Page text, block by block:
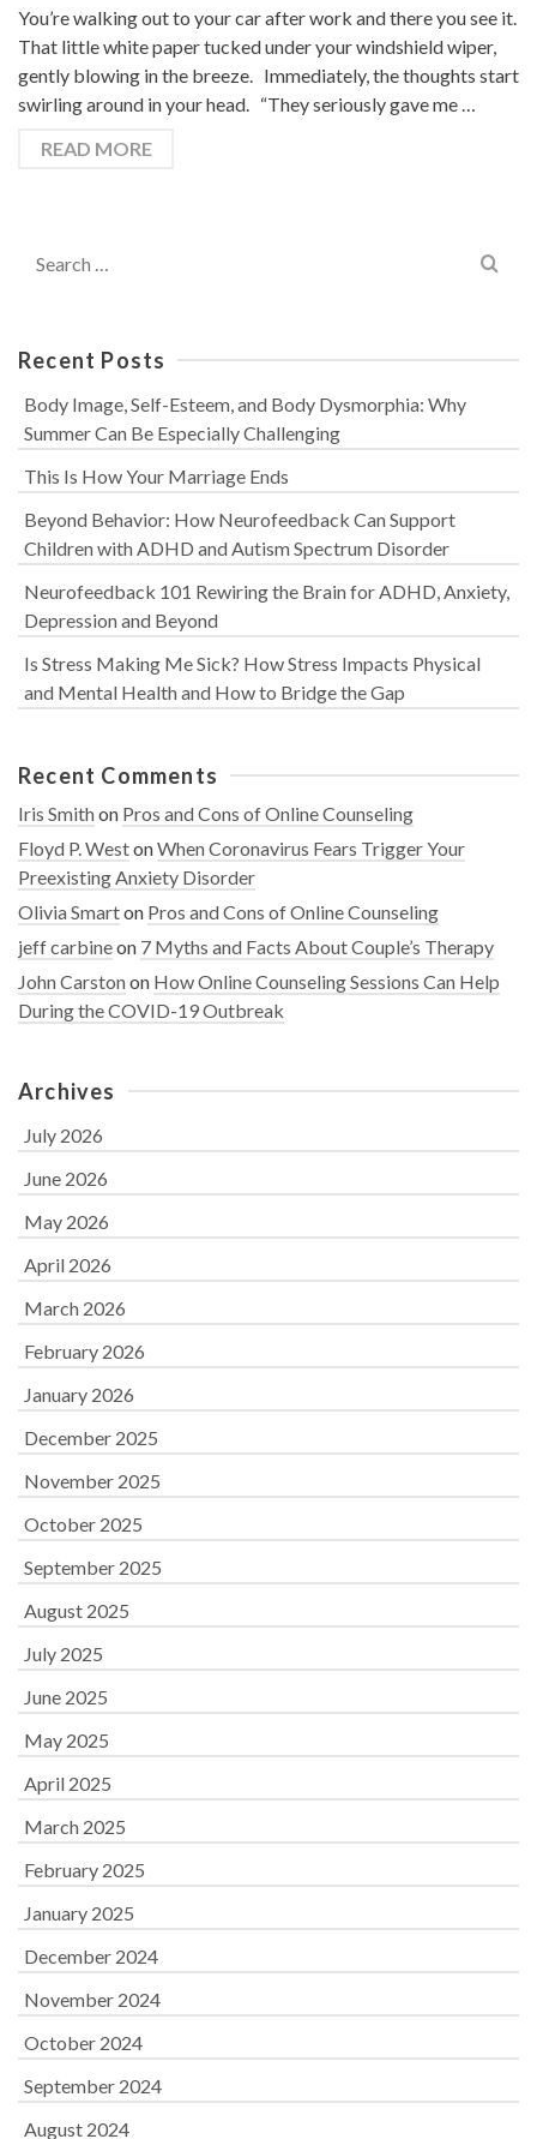
You’re walking out to your car after work and there you see it.
That little white paper tucked under your windshield wiper,
gently blowing in the breeze. Immediately, the thoughts start
swirling around in your head. “They seriously gave me …
READ MORE
for:
Recent Posts
Body Image, Self-Esteem, and Body Dysmorphia: Why
Summer Can Be Especially Challenging
This Is How Your Marriage Ends
Beyond Behavior: How Neurofeedback Can Support
Children with ADHD and Autism Spectrum Disorder
Neurofeedback 101 Rewiring the Brain for ADHD, Anxiety,
Depression and Beyond
Is Stress Making Me Sick? How Stress Impacts Physical
and Mental Health and How to Bridge the Gap
Recent Comments
Iris Smithon Pros and Cons of Online Counseling
Floyd P. WestonWhen Coronavirus Fears Trigger Your
Preexisting Anxiety Disorder
Olivia Smarton Pros and Cons of Online Counseling
jeff carbineon 7 Myths and Facts About Couple’s Therapy
John Carstonon How Online Counseling Sessions Can Help
During the COVID-19 Outbreak
Archives
July 2026
June 2026
May 2026
April 2026
March 2026
February 2026
January 2026
December 2025
November 2025
October 2025
September 2025
August 2025
July 2025
June 2025
May 2025
April 2025
March 2025
February 2025
January 2025
December 2024
November 2024
October 2024
September 2024
August 2024